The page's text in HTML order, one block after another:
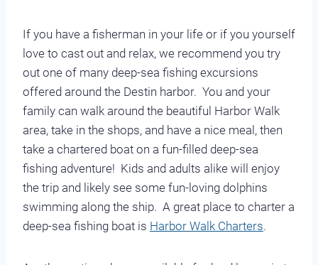
If you have a fisherman in your life or if you yourself
love to cast out and relax, we recommend you try
out one of many deep-sea fishing excursions
offered around the Destin harbor. You and your
family can walk around the beautiful Harbor Walk
area, take in the shops, and have a nice meal, then
take a chartered boat on a fun-filled deep-sea
fishing adventure! Kids and adults alike will enjoy
the trip and likely see some fun-loving dolphins
swimming along the ship. A great place to charter a
deep-sea fishing boat is Harbor Walk Charters.